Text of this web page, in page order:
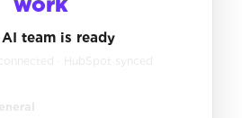
AI team is ready
· HubSpot synced